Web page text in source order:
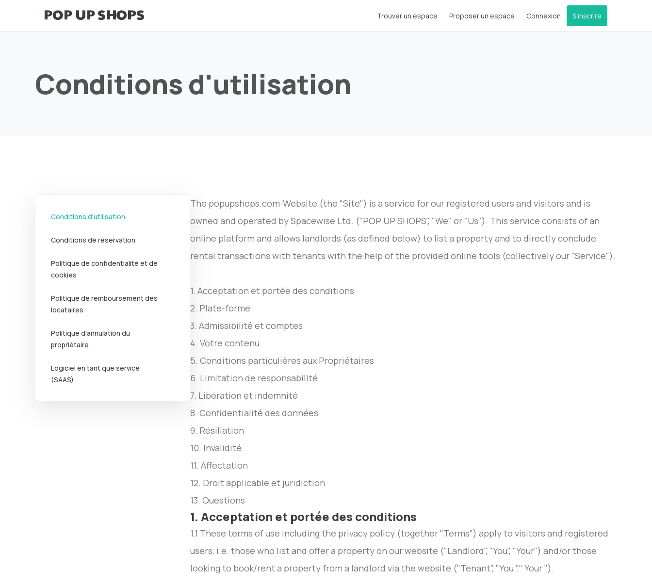
Trouver un espace Proposer un espace Connexion S'inscrire
Conditions d'utilisation
Conditions d'utilisation
Conditions de réservation
Politique de confidentialité et de
cookies
Politique de remboursement des
locataires
Politique d'annulation du
propriétaire
Logiciel en tant que service
(SAAS)
The popupshops.com-Website (the "Site") is a service for our registered users and visitors and is
owned and operated by Spacewise Ltd. ("POP UP SHOPS", "We" or "Us"). This service consists of an
online platform and allows landlords (as defined below) to list a property and to directly conclude
rental transactions with tenants with the help of the provided online tools (collectively our "Service").
1. Acceptation et portée des conditions
2. Plate-forme
3. Admissibilité et comptes
4. Votre contenu
5. Conditions particulières aux Propriétaires
6. Limitation de responsabilité
7. Libération et indemnité
8. Confidentialité des données
9. Résiliation
10. Invalidité
11. Affectation
12. Droit applicable et juridiction
13. Questions
1. Acceptation et portée des conditions
1.1 These terms of use including the privacy policy (together "Terms") apply to visitors and registered
users, i.e. those who list and offer a property on our website ("Landlord", "You", "Your") and/or those
looking to book/rent a property from a landlord via the website ("Tenant", "You "," Your ").